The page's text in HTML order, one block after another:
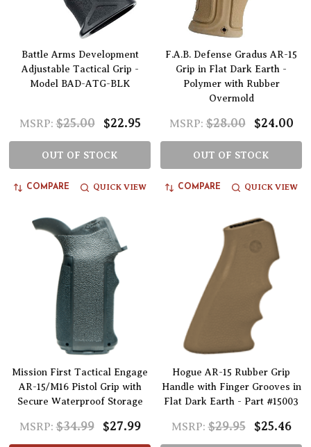
Battle Arms Development
Adjustable Tactical Grip -
Model BAD-ATG-BLK
MSRP: $25.00 $22.95
OUT OF STOCK
COMPARE QUICK VIEW
F.A.B. Defense Gradus AR-15
Grip in Flat Dark Earth -
Polymer with Rubber
Overmold
MSRP: $28.00 $24.00
OUT OF STOCK
COMPARE QUICK VIEW
Mission First Tactical Engage
AR-15/M16 Pistol Grip with
Secure Waterproof Storage
MSRP: $34.99 $27.99
Hogue AR-15 Rubber Grip
Handle with Finger Grooves in
Flat Dark Earth - Part #15003
MSRP: $29.95 $25.46